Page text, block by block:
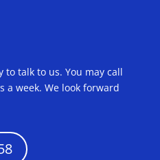
to talk to us. You may call
a week. We look forward